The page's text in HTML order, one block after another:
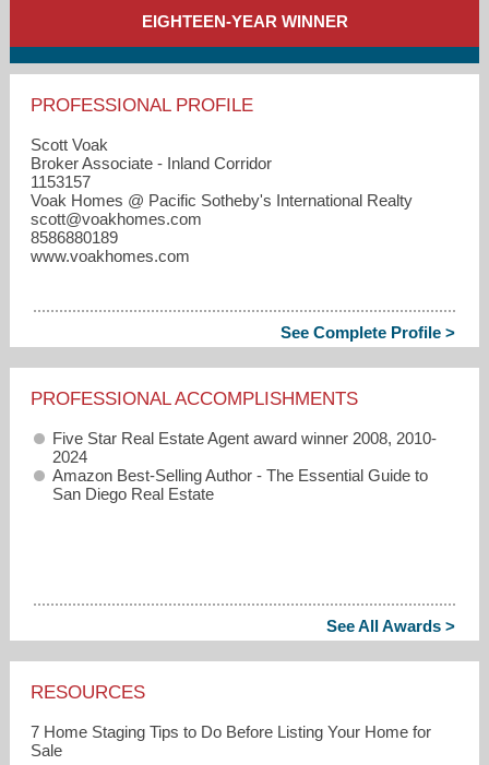
EIGHTEEN-YEAR WINNER
PROFESSIONAL PROFILE
Scott Voak
Broker Associate - Inland Corridor
1153157
Voak Homes @ Pacific Sotheby's International Realty
scott​@voakhomes.com
8586880189
www.voakhomes.com
See Complete Profile >
PROFESSIONAL ACCOMPLISHMENTS
Five Star Real Estate Agent award winner 2008, 2010-
2024
Amazon Best-Selling Author -The Essential Guide to
San Diego Real Estate
See All Awards >
RESOURCES
7 Home Staging Tips to Do Before Listing Your Home for
Sale